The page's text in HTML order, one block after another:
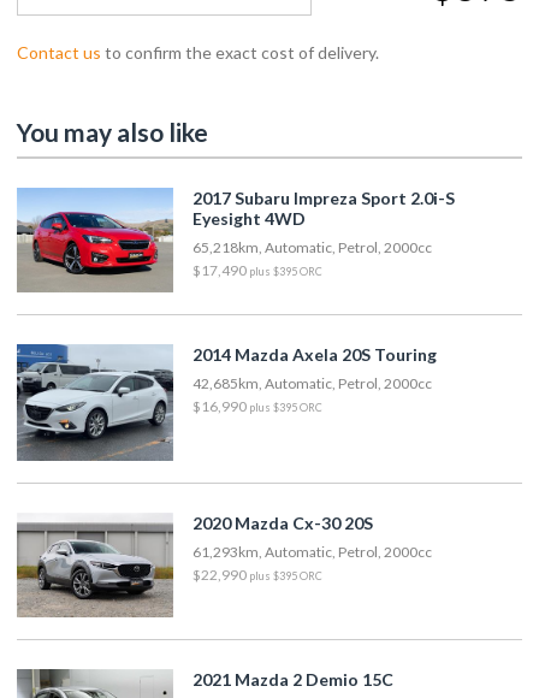
Contact us to confirm the exact cost of delivery.
You may also like
2017 Subaru Impreza Sport 2.0i-S
Eyesight 4WD
65,218km, Automatic, Petrol, 2000cc
$17,490 plus $395 ORC
2014 Mazda Axela 20S Touring
42,685km, Automatic, Petrol, 2000cc
$16,990 plus $395 ORC
2020 Mazda Cx-30 20S
61,293km, Automatic, Petrol, 2000cc
$22,990 plus $395 ORC
2021 Mazda 2 Demio 15C